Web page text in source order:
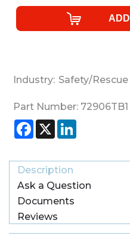
Industry: Safety/Rescue
Part Number: 72906TB1
Facebook
X
Description
Ask a Question
Documents
Reviews